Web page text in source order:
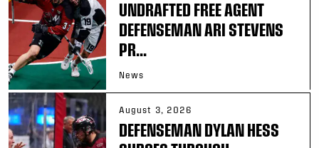
UNDRAFTED FREE AGENT
DEFENSEMAN ARI STEVENS
PR...
News
August 3, 2026
DEFENSEMAN DYLAN HESS